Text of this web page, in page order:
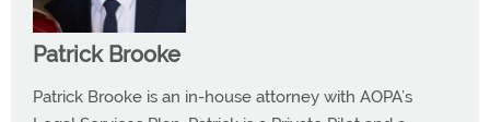
Patrick Brooke
Patrick Brooke is an in-house attorney with AOPA’s